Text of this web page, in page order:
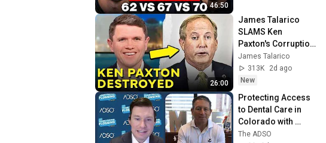
46:50
26:00
James Talarico
SLAMS Ken
Paxton's Corruption
LIVE ON AIR
James Talarico
313K
2d ago
New
Protecting Access
to Dental Care in
Colorado with
Steve Bilt
The ADSO